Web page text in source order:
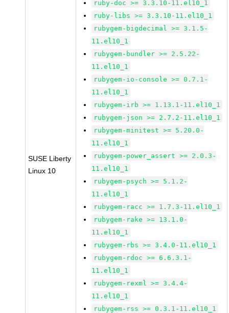
SUSE Liberty
Linux 10
ruby-doc >= 3.3.10-11.el10_1
ruby-libs >= 3.3.10-11.el10_1
rubygem-bigdecimal >= 3.1.5-
11.el10_1
rubygem-bundler >= 2.5.22-
11.el10_1
rubygem-io-console >= 0.7.1-
11.el10_1
rubygem-irb >= 1.13.1-11.el10_1
rubygem-json >= 2.7.2-11.el10_1
rubygem-minitest >= 5.20.0-
11.el10_1
rubygem-power_assert >= 2.0.3-
11.el10_1
rubygem-psych >= 5.1.2-
11.el10_1
rubygem-racc >= 1.7.3-11.el10_1
rubygem-rake >= 13.1.0-
11.el10_1
rubygem-rbs >= 3.4.0-11.el10_1
rubygem-rdoc >= 6.6.3.1-
11.el10_1
rubygem-rexml >= 3.4.4-
11.el10_1
rubygem-rss >= 0.3.1-11.el10_1